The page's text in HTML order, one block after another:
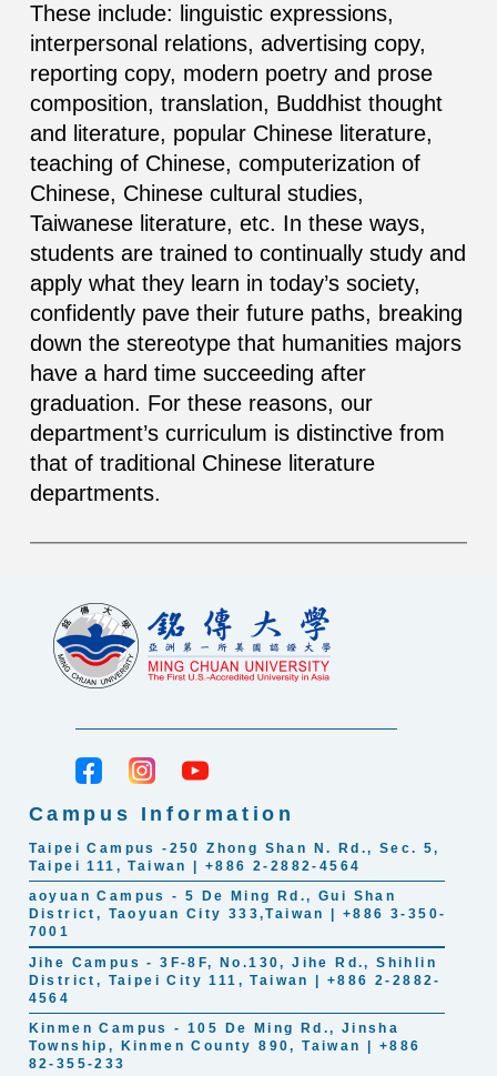
These include: linguistic expressions,
interpersonal relations, advertising copy,
reporting copy, modern poetry and prose
composition, translation, Buddhist thought
and literature, popular Chinese literature,
teaching of Chinese, computerization of
Chinese, Chinese cultural studies,
Taiwanese literature, etc. In these ways,
students are trained to continually study and
apply what they learn in today’s society,
confidently pave their future paths, breaking
down the stereotype that humanities majors
have a hard time succeeding after
graduation. For these reasons, our
department’s curriculum is distinctive from
that of traditional Chinese literature
departments.
Campus Information
Taipei Campus -250 Zhong Shan N. Rd., Sec. 5,
Taipei 111, Taiwan | +886 2-2882-4564
aoyuan Campus - 5 De Ming Rd., Gui Shan
District, Taoyuan City 333,Taiwan | +886 3-350-
7001
Jihe Campus - 3F-8F, No.130, Jihe Rd., Shihlin
District, Taipei City 111, Taiwan | +886 2-2882-
4564
Kinmen Campus - 105 De Ming Rd., Jinsha
Township, Kinmen County 890, Taiwan | +886
82-355-233